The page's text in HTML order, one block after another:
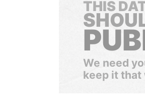
THIS
We need
keep it that